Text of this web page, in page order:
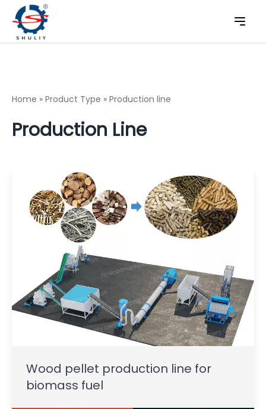
Home » Product Type » Production line
Production Line
Wood pellet production line for
biomass fuel